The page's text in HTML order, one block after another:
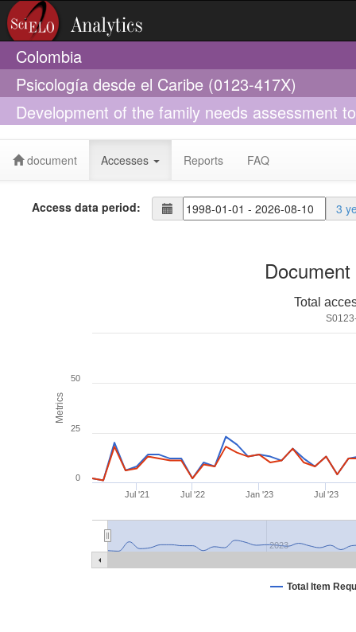
Colombia
Psicología desde el Caribe (0123-417X)
Development of the family needs assessment
in Latin America
document Accesses Reports FAQ
Access data period: 3
Metrics
Total
Total Item
Jul '21 Jul '22 Jan '23 Jul '23
2023
0
25
50